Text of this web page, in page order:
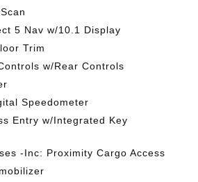
5 Nav w/10.1 Display
Trim
w/Rear Controls
Speedometer
Entry w/Integrated Key
-Inc: Proximity Cargo Access